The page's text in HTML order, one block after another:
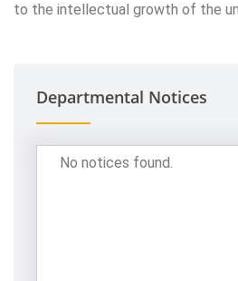
to the intellectual growth of the
Departmental Notices